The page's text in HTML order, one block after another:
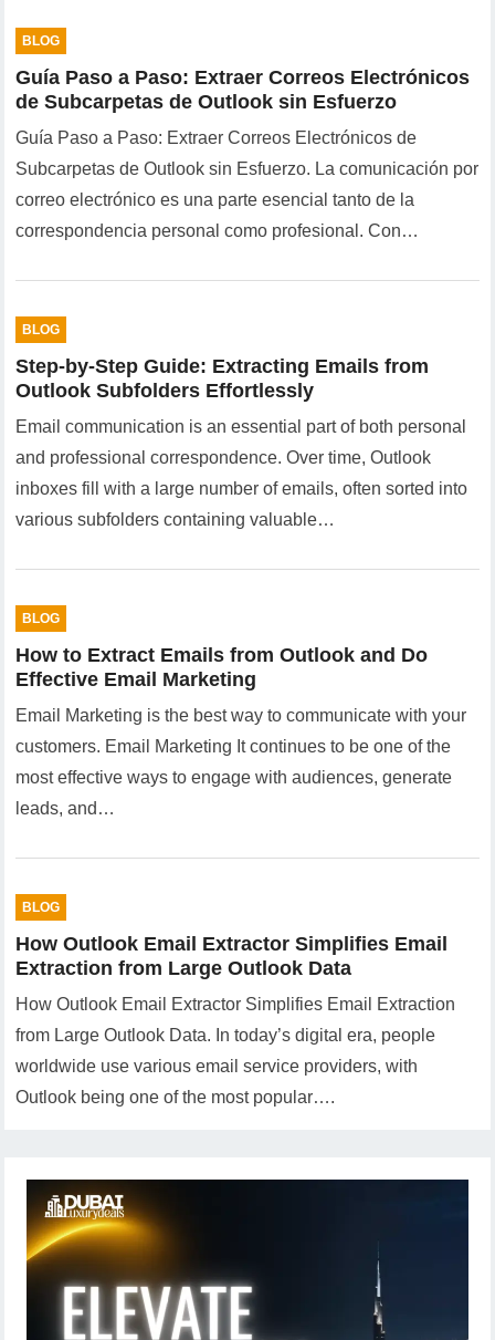
BLOG
Guía Paso a Paso: Extraer Correos Electrónicos
de Subcarpetas de Outlook sin Esfuerzo
Guía Paso a Paso: Extraer Correos Electrónicos de
Subcarpetas de Outlook sin Esfuerzo. La comunicación por
correo electrónico es una parte esencial tanto de la
correspondencia personal como profesional. Con…
BLOG
Step-by-Step Guide: Extracting Emails from
Outlook Subfolders Effortlessly
Email communication is an essential part of both personal
and professional correspondence. Over time, Outlook
inboxes fill with a large number of emails, often sorted into
various subfolders containing valuable…
BLOG
How to Extract Emails from Outlook and Do
Effective Email Marketing
Email Marketing is the best way to communicate with your
customers. Email Marketing It continues to be one of the
most effective ways to engage with audiences, generate
leads, and…
BLOG
How Outlook Email Extractor Simplifies Email
Extraction from Large Outlook Data
How Outlook Email Extractor Simplifies Email Extraction
from Large Outlook Data. In today’s digital era, people
worldwide use various email service providers, with
Outlook being one of the most popular….